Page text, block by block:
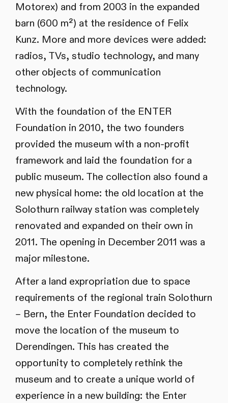
Motorex) and from 2003 in the expanded
barn (600 m²) at the residence of Felix
Kunz. More and more devices were added:
radios, TVs, studio technology, and many
other objects of communication
technology.
With the foundation of the ENTER
Foundation in 2010, the two founders
provided the museum with a non-profit
framework and laid the foundation for a
public museum. The collection also found a
new physical home: the old location at the
Solothurn railway station was completely
renovated and expanded on their own in
2011. The opening in December 2011 was a
major milestone.
After a land expropriation due to space
requirements of the regional train Solothurn
– Bern, the Enter Foundation decided to
move the location of the museum to
Derendingen. This has created the
opportunity to completely rethink the
museum and to create a unique world of
experience in a new building: the Enter